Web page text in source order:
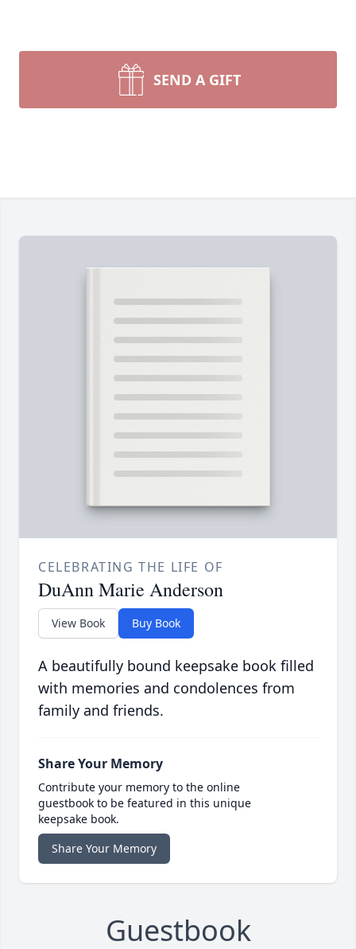
SEND A GIFT
CELEBRATING THE LIFE OF
DuAnn Marie Anderson
View Book Buy Book
A beautifully bound keepsake book filled
with memories and condolences from
family and friends.
Share Your Memory
Contribute your memory to the online
guestbook to be featured in this unique
keepsake book.
Share Your Memory
Guestbook